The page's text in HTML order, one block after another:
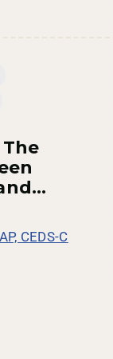
CEDS-C